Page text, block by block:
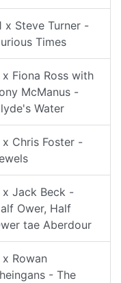
x Steve Turner -
Times
x Fiona Ross with
McManus -
Water
x Chris Foster -
x Jack Beck -
Ower, Half
tae Aberdour
x Rowan
- The